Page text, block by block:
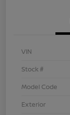
VIN
Stock #
Model Code
Exterior